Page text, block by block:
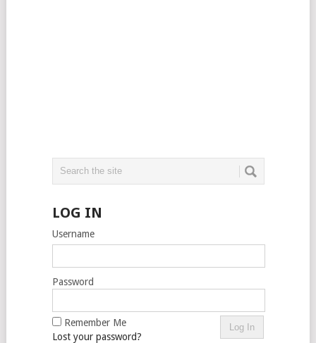
LOG IN
Username
Password
Remember Me
Lost your password?